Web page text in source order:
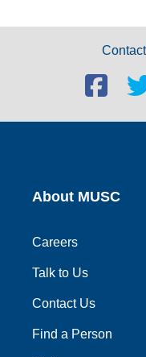
Facebook
social
link
link
About MUSC
Careers
Talk to Us
Contact Us
Find a Person